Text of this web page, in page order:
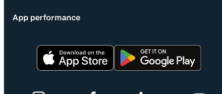
App performance